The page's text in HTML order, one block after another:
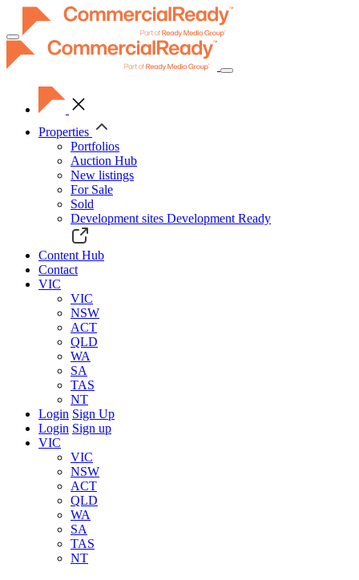
Toggle
navigation
Properties
Portfolios
Auction Hub
New listings
For Sale
Sold
Development sites Development Ready
Content Hub
Contact
VIC
VIC
NSW
ACT
QLD
WA
SA
TAS
NT
Login Sign Up
Login Sign up
VIC
VIC
NSW
ACT
QLD
WA
SA
TAS
NT